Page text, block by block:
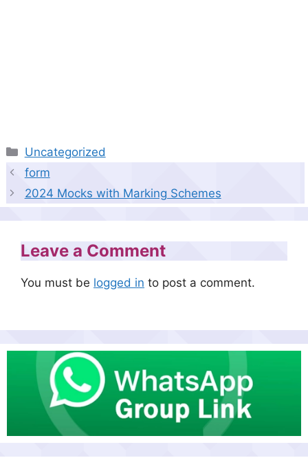
Categories
Uncategorized
form
2024 Mocks with Marking Schemes
Leave a Comment
You must be logged in to post a comment.